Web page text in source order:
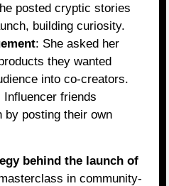
posted cryptic stories
building curiosity.
: She asked her
they wanted
into co-creators.
Influencer friends
by posting their own
behind the launch of
in community-